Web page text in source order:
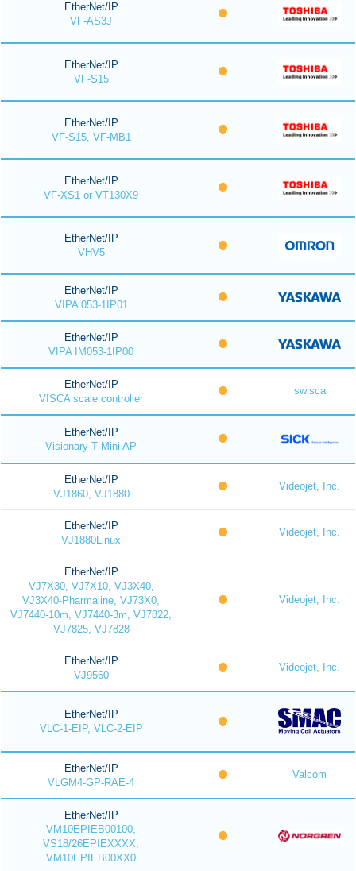
EtherNet/IP
VF-AS3J
EtherNet/IP
VF-S15
EtherNet/IP
VF-S15, VF-MB1
EtherNet/IP
VF-XS1 or VT130X9
EtherNet/IP
VHV5
EtherNet/IP
VIPA 053-1IP01
EtherNet/IP
VIPA IM053-1IP00
EtherNet/IP
VISCA scale controller
swisca
EtherNet/IP
Visionary-T Mini AP
EtherNet/IP
VJ1860, VJ1880
Videojet, Inc.
EtherNet/IP
VJ1880Linux
Videojet, Inc.
EtherNet/IP
VJ7X30, VJ7X10, VJ3X40,
VJ3X40-Pharmaline, VJ73X0,
VJ7440-10m, VJ7440-3m, VJ7822,
VJ7825, VJ7828
Videojet, Inc.
EtherNet/IP
VJ9560
Videojet, Inc.
EtherNet/IP
VLC-1-EIP, VLC-2-EIP
EtherNet/IP
VLGM4-GP-RAE-4
Valcom
EtherNet/IP
VM10EPIEB00100,
VS18/26EPIEXXXX,
VM10EPIEB00XX0